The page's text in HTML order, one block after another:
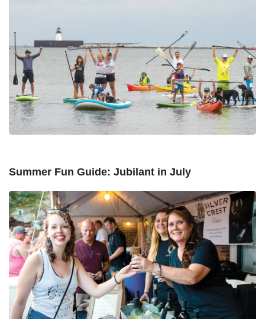
Summer Fun Guide: Jubilant in July